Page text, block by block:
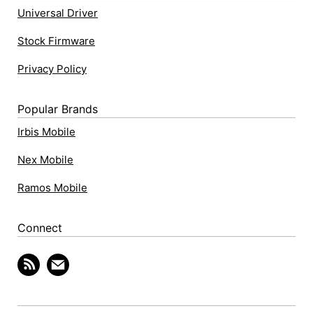
Universal Driver
Stock Firmware
Privacy Policy
Popular Brands
Irbis Mobile
Nex Mobile
Ramos Mobile
Connect